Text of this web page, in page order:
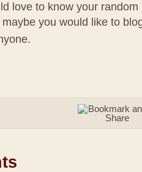
love to know your
you would like to